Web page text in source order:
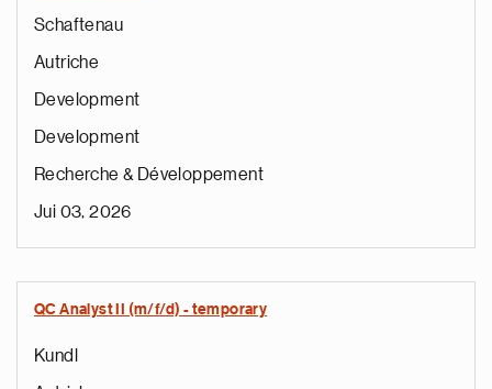
Schaftenau
Autriche
Development
Development
Recherche & Développement
Jui 03, 2026
QC Analyst II (m/f/d) - temporary
Kundl